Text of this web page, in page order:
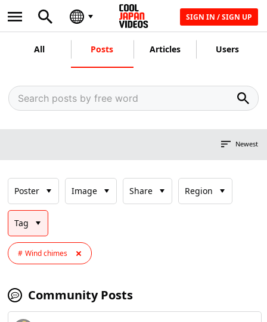
SIGN IN / SIGN UP
All Posts Articles Users
Newest
Poster Image Share Region
Tag
Wind chimes
Community Posts